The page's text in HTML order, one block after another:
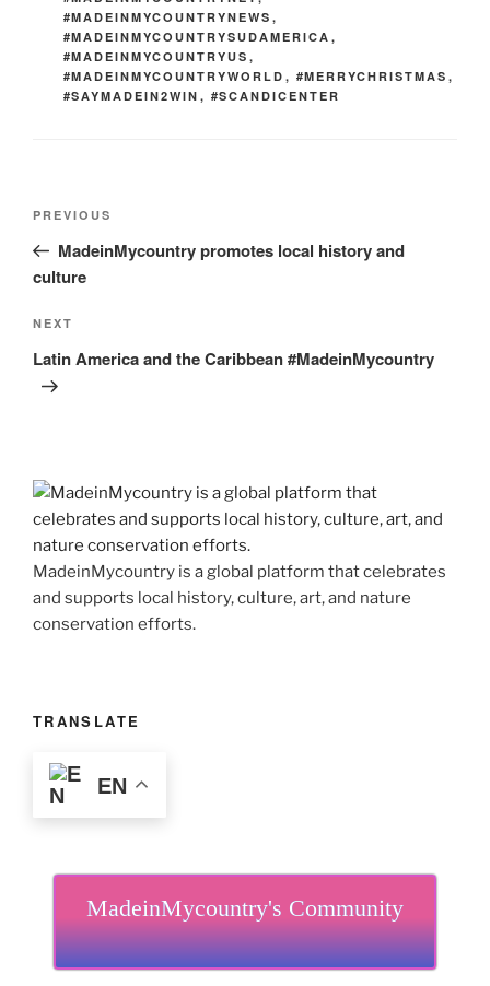
#MADEINMYCOUNTRYNEWS ,
#MADEINMYCOUNTRYSUDAMERICA ,
#MADEINMYCOUNTRYUS ,
#MADEINMYCOUNTRYWORLD , #MERRYCHRISTMAS ,
#SAYMADEIN2WIN , #SCANDICENTER
Previous
Post
PREVIOUS
MadeinMycountry promotes local history and
culture
Next
Post
NEXT
Latin America and the Caribbean #MadeinMycountry
MadeinMycountry is a global platform that celebrates
and supports local history, culture, art, and nature
conservation efforts.
TRANSLATE
EN
MadeinMycountry's Community